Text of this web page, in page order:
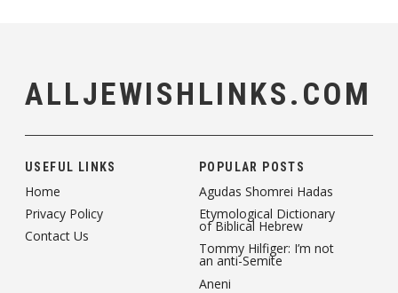
ALLJEWISHLINKS.COM
USEFUL LINKS
Home
Privacy Policy
Contact Us
POPULAR POSTS
Agudas Shomrei Hadas
Etymological Dictionary
of Biblical Hebrew
Tommy Hilfiger: I’m not
an anti-Semite
Aneni